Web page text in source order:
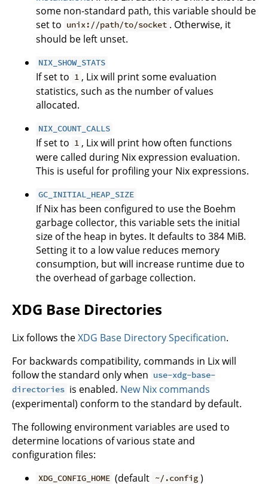
some non-standard path, this variable should be
set to unix://path/to/socket . Otherwise, it
should be left unset.
NIX_SHOW_STATS
If set to 1 , Lix will print some evaluation
statistics, such as the number of values
allocated.
NIX_COUNT_CALLS
If set to 1 , Lix will print how often functions
were called during Nix expression evaluation.
This is useful for profiling your Nix expressions.
GC_INITIAL_HEAP_SIZE
If Nix has been configured to use the Boehm
garbage collector, this variable sets the initial
size of the heap in bytes. It defaults to 384 MiB.
Setting it to a low value reduces memory
consumption, but will increase runtime due to
the overhead of garbage collection.
XDG Base Directories
Lix follows theXDG Base Directory Specification.
For backwards compatibility, commands in Lix will
follow the standard only when use-xdg-base-
directories is enabled. New Nix commands
(experimental) conform to the standard by default.
The following environment variables are used to
determine locations of various state and
configuration files:
XDG_CONFIG_HOME (default ~/.config )